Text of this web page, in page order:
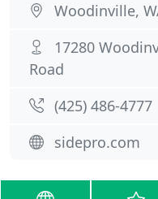
Woodinville,
17280
Road
(425) 486-4777
sidepro.com